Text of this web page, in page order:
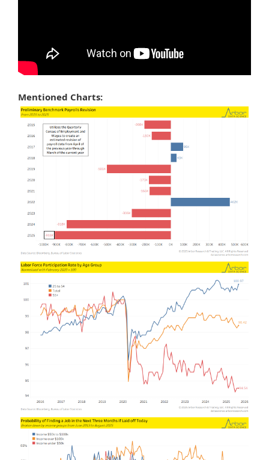
Mentioned Charts: